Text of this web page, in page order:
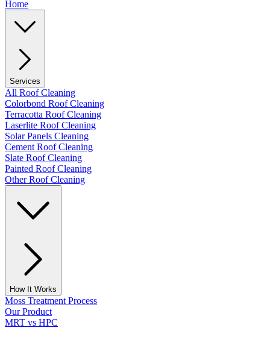
Home
Services
All Roof Cleaning
Colorbond Roof Cleaning
Terracotta Roof Cleaning
Laserlite Roof Cleaning
Solar Panels Cleaning
Cement Roof Cleaning
Slate Roof Cleaning
Painted Roof Cleaning
Other Roof Cleaning
How It Works
Moss Treatment Process
Our Product
MRT vs HPC